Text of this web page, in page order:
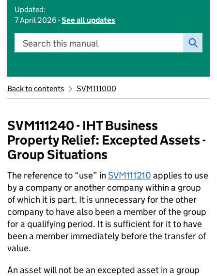
Updated:
7 April 2026 -See all updates
Search this manual
Back to contents SVM111000
SVM111240 - IHT Business
Property Relief: Excepted Assets -
Group Situations
The reference to “use” in SVM111210 applies to use
by a company or another company within a group
of which it is part. It is unnecessary for the other
company to have also been a member of the group
for a qualifying period. It is sufficient for it to have
been a member immediately before the transfer of
value.
An asset will not be an excepted asset in a group